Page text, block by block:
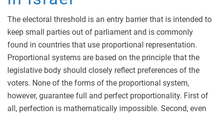
The electoral threshold is an entry barrier that is intended to
keep small parties out of parliament and is commonly
found in countries that use proportional representation.
Proportional systems are based on the principle that the
legislative body should closely reflect preferences of the
voters. None of the forms of the proportional system,
however, guarantee full and perfect proportionality. First of
all, perfection is mathematically impossible. Second, even